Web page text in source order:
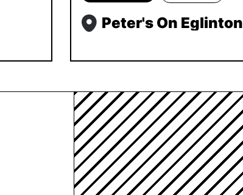
Peter's On Eglinton